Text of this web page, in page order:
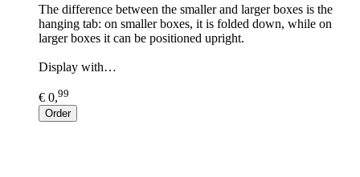
The difference between the smaller and larger boxes is the
hanging tab: on smaller boxes, it is folded down, while on
larger boxes it can be positioned upright.
Display with…
€ 0,99
Order